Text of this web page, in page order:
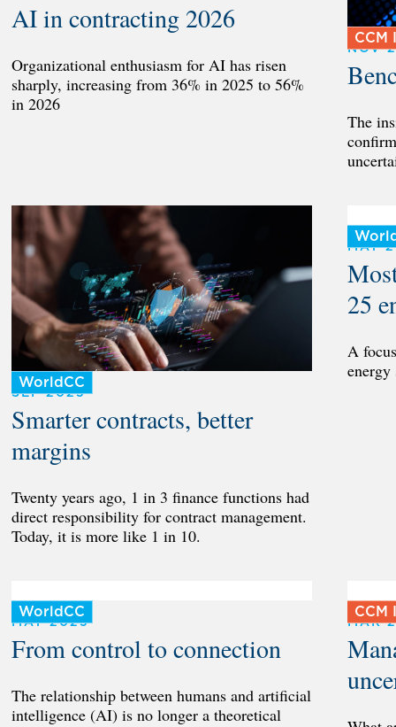
AI in contracting 2026
Organizational enthusiasm for AI has risen
sharply, increasing from 36% in 2025 to 56%
in 2026
CCM
NOV
The
WorldCC
SEP 2025
Smarter contracts, better
margins
Twenty years ago, 1 in 3 finance functions had
direct responsibility for contract management.
Today, it is more like 1 in 10.
MAY
25
A
energy
WorldCC
MAY 2025
From control to connection
The relationship between humans and artificial
intelligence (AI) is no longer a theoretical
CCM
MAR